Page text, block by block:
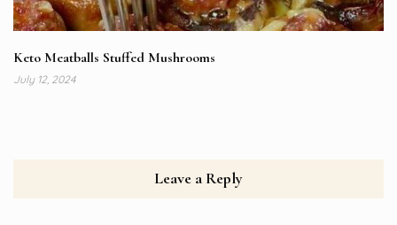
Keto Meatballs Stuffed Mushrooms
July 12, 2024
Leave a Reply